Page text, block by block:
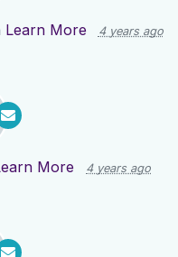
Learn More 4 years ago
More 4 years ago